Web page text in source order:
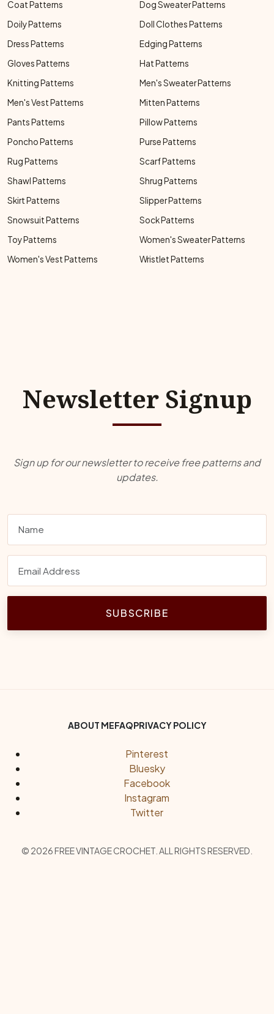
Coat Patterns
Dog Sweater Patterns
Doily Patterns
Doll Clothes Patterns
Dress Patterns
Edging Patterns
Gloves Patterns
Hat Patterns
Knitting Patterns
Men's Sweater Patterns
Men's Vest Patterns
Mitten Patterns
Pants Patterns
Pillow Patterns
Poncho Patterns
Purse Patterns
Rug Patterns
Scarf Patterns
Shawl Patterns
Shrug Patterns
Skirt Patterns
Slipper Patterns
Snowsuit Patterns
Sock Patterns
Toy Patterns
Women's Sweater Patterns
Women's Vest Patterns
Wristlet Patterns
Newsletter Signup
Sign up for our newsletter to receive free patterns and
updates.
SUBSCRIBE
Footer Bottom Menu
ABOUT MEFAQPRIVACY POLICY
Social Links
Pinterest
Bluesky
Facebook
Instagram
Twitter
Copyright
© 2026 FREE VINTAGE CROCHET. ALL RIGHTS RESERVED.